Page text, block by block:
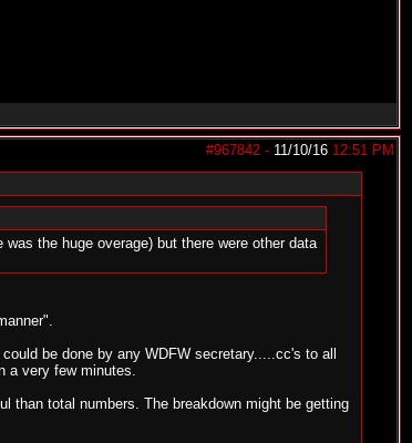
#967842 - 11/10/16 12:51 PM
the huge overage) but there were other data
be done by any WDFW secretary.....cc's to all
a very few minutes.
than total numbers. The breakdown might be getting